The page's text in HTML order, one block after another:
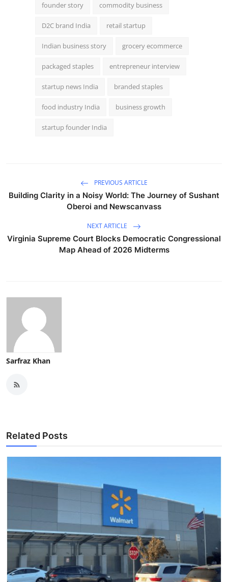
founder story commodity business
D2C brand India retail startup
Indian business story grocery ecommerce
packaged staples entrepreneur interview
startup news India branded staples
food industry India business growth
startup founder India
PREVIOUS ARTICLE
Building Clarity in a Noisy World: The Journey of Sushant
Oberoi and Newscanvass
NEXT ARTICLE
Virginia Supreme Court Blocks Democratic Congressional
Map Ahead of 2026 Midterms
Sarfraz Khan
Related Posts